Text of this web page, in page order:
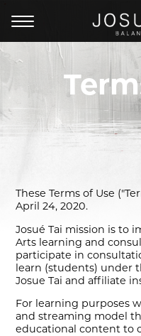
These Terms of Use
April 24, 2020.
Josué Tai mission is to
Arts learning and
participate in
learn (students) under
Josue Tai and affiliate
For learning purposes
and streaming model
educational content to